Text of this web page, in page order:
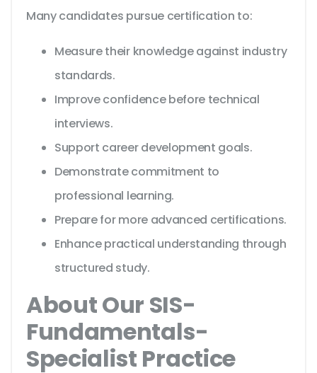
Many candidates pursue certification to:
Measure their knowledge against industry
standards.
Improve confidence before technical
interviews.
Support career development goals.
Demonstrate commitment to
professional learning.
Prepare for more advanced certifications.
Enhance practical understanding through
structured study.
About Our SIS-
Fundamentals-
Specialist Practice